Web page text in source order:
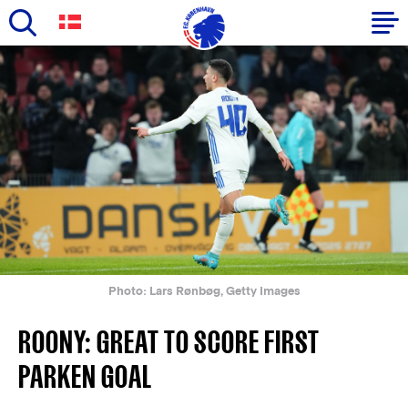
Skip
to
main
content
Primary
navigation
-
English
Photo: Lars Rønbøg, Getty Images
ROONY: GREAT TO SCORE FIRST
PARKEN GOAL